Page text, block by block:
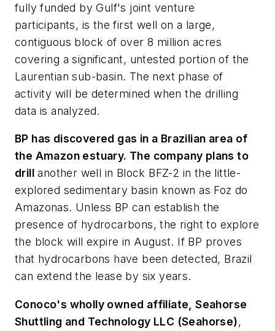
fully funded by Gulf's joint venture
participants, is the first well on a large,
contiguous block of over 8 million acres
covering a significant, untested portion of the
Laurentian sub-basin. The next phase of
activity will be determined when the drilling
data is analyzed.
BP has discovered gas in a Brazilian area of
the Amazon estuary. The company plans to
drill another well in Block BFZ-2 in the little-
explored sedimentary basin known as Foz do
Amazonas. Unless BP can establish the
presence of hydrocarbons, the right to explore
the block will expire in August. If BP proves
that hydrocarbons have been detected, Brazil
can extend the lease by six years.
Conoco's wholly owned affiliate, Seahorse
Shuttling and Technology LLC (Seahorse),